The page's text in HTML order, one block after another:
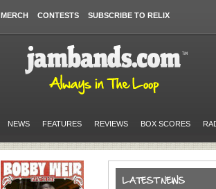
MERCH CONTESTS SUBSCRIBE TO RELIX
NEWS FEATURES REVIEWS BOX SCORES